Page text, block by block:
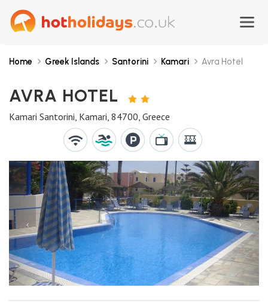
Home Greek Islands Santorini Kamari Avra Hotel
AVRA HOTEL
2
STARS
Kamari Santorini, Kamari, 84700, Greece